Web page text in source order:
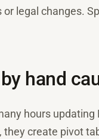
legal changes.
hand
hours updating
create pivot